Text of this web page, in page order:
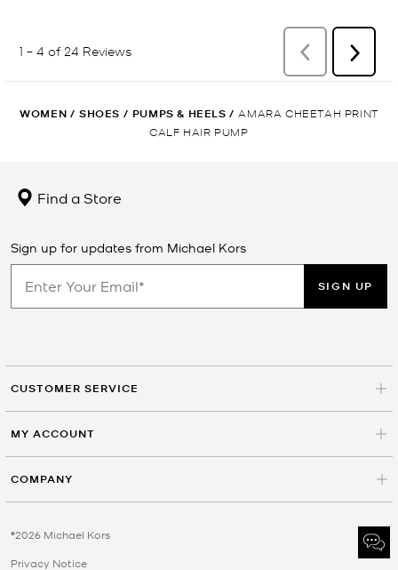
WOMEN / SHOES / PUMPS & HEELS / AMARA CHEETAH PRINT
CALF HAIR PUMP
Find a Store
Sign up for updates from Michael Kors
SIGN UP
CUSTOMER SERVICE
MY ACCOUNT
COMPANY
©2026 Michael Kors
Privacy Notice